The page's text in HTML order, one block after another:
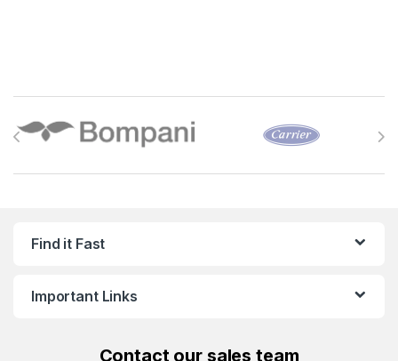
Find it Fast
Important Links
Contact our sales team